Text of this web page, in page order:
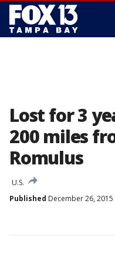
Lost for 3
200 miles
Romulus
U.S.
Published December 26, 2015